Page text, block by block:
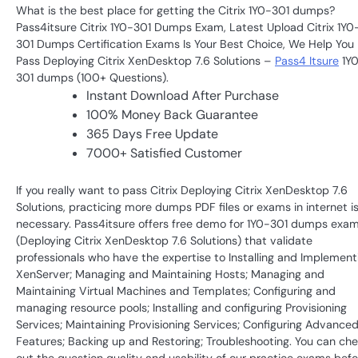
What is the best place for getting the Citrix 1Y0-301 dumps?
Pass4itsure Citrix 1Y0-301 Dumps Exam, Latest Upload Citrix
301 Dumps Certification Exams Is Your Best Choice, We Help You
Pass Deploying Citrix XenDesktop 7.6 Solutions – Pass4 Itsure
301 dumps (100+ Questions).
Instant Download After Purchase
100% Money Back Guarantee
365 Days Free Update
7000+ Satisfied Customer
If you really want to pass Citrix Deploying Citrix XenDesktop 7.6
Solutions, practicing more dumps PDF files or exams in internet is
necessary. Pass4itsure offers free demo for 1Y0-301 dumps exam
(Deploying Citrix XenDesktop 7.6 Solutions) that validate
professionals who have the expertise to Installing and
XenServer; Managing and Maintaining Hosts; Managing and
Maintaining Virtual Machines and Templates; Configuring and
managing resource pools; Installing and configuring Provisioning
Services; Maintaining Provisioning Services; Configuring Advanced
Features; Backing up and Restoring; Troubleshooting. You can